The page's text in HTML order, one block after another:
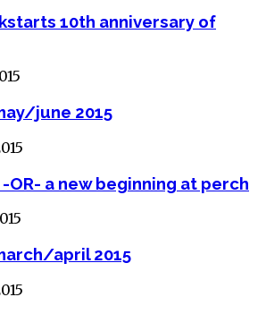
10th anniversary of
june 2015
OR- a new beginning at perch
april 2015